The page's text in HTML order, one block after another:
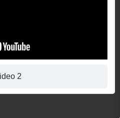
2